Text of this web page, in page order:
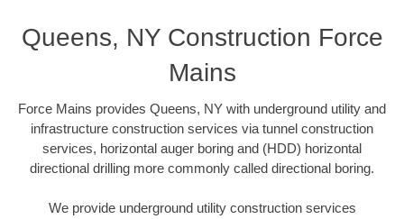
Queens, NY Construction Force
Mains
Force Mains provides Queens, NY with underground utility and
infrastructure construction services via tunnel construction
services, horizontal auger boring and (HDD) horizontal
directional drilling more commonly called directional boring.
We provide underground utility construction services